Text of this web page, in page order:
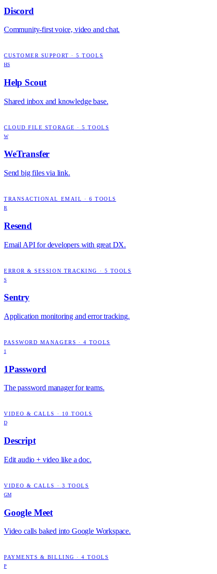
Discord
Community-first voice, video and chat.
CUSTOMER SUPPORT ·5 TOOLS
HS
Help Scout
Shared inbox and knowledge base.
CLOUD FILE STORAGE ·5 TOOLS
W
WeTransfer
Send big files via link.
TRANSACTIONAL EMAIL · 6 TOOLS
R
Resend
Email API for developers with great DX.
ERROR & SESSION TRACKING · 5 TOOLS
S
Sentry
Application monitoring and error tracking.
PASSWORD MANAGERS · 4 TOOLS
1
1Password
The password manager for teams.
VIDEO & CALLS · 10 TOOLS
D
Descript
Edit audio + video like a doc.
VIDEO & CALLS · 3 TOOLS
GM
Google Meet
Video calls baked into Google Workspace.
PAYMENTS & BILLING ·4 TOOLS
P